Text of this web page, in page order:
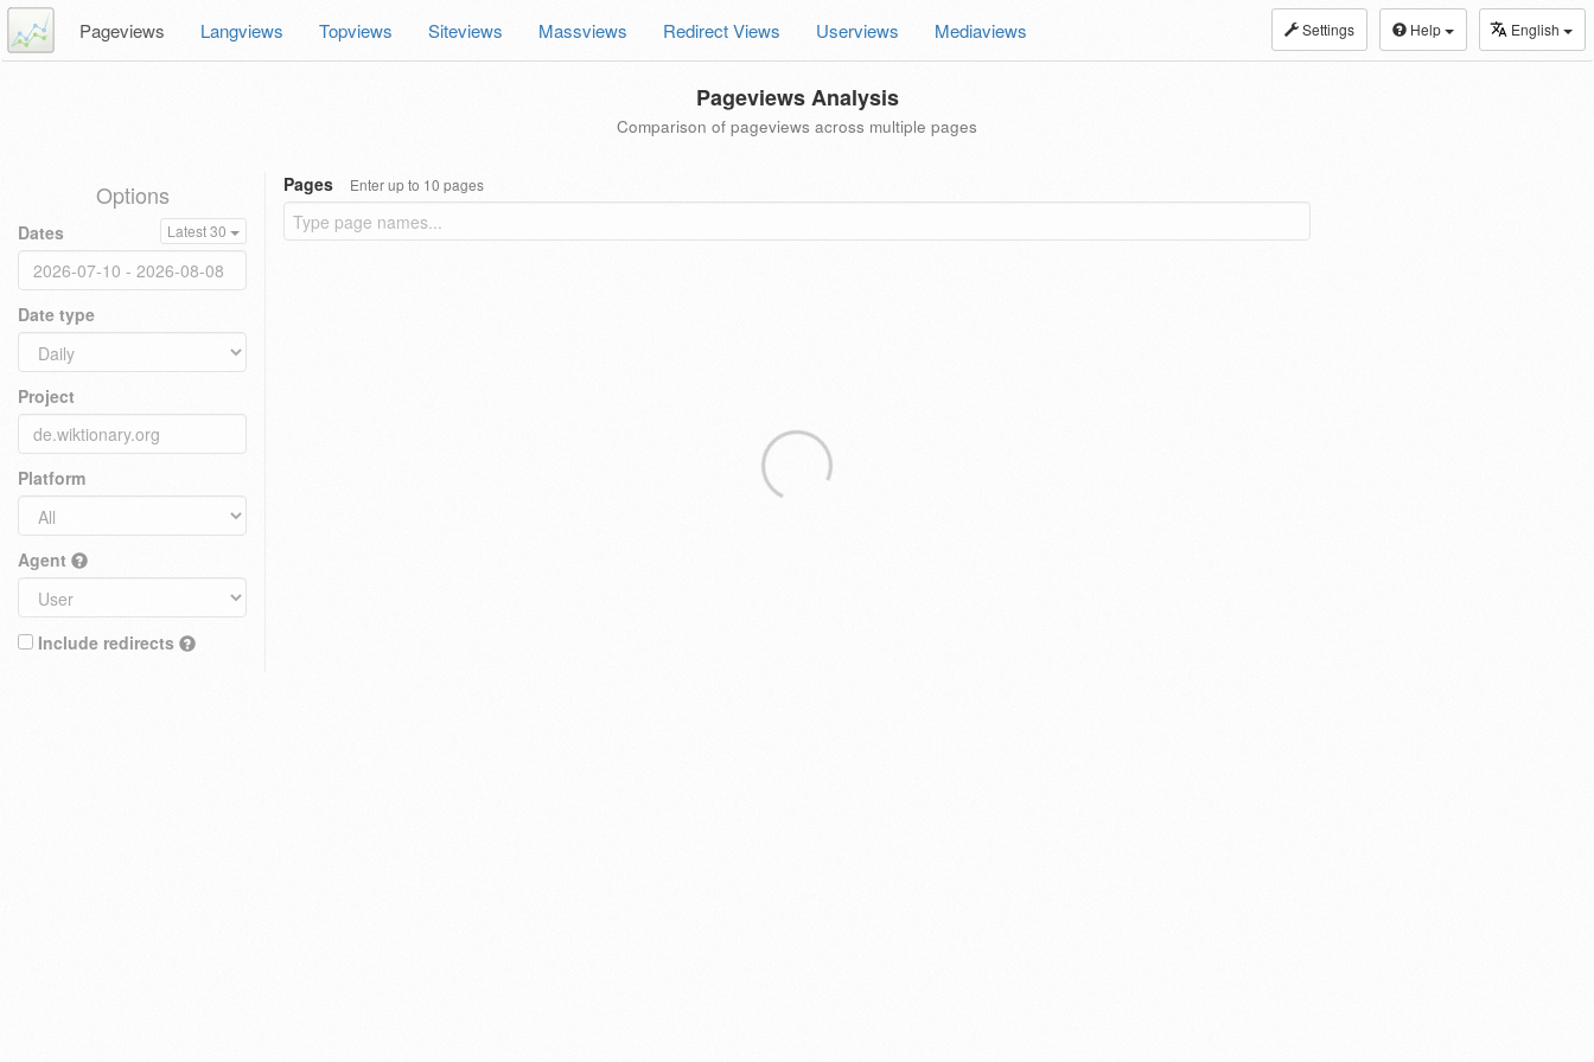
Settings Help English
Pageviews Langviews Topviews Siteviews Massviews Redirect Views Userviews Mediaviews
Pageviews Analysis
Comparison of pageviews across multiple pages
Options
Dates Latest 30
Date type
Project
Platform
Agent
Include redirects
Pages Enter up to 10 pages